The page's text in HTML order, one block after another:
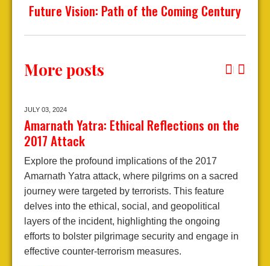
Future Vision: Path of the Coming Century
More posts
JULY 03, 2024
Amarnath Yatra: Ethical Reflections on the
2017 Attack
Explore the profound implications of the 2017
Amarnath Yatra attack, where pilgrims on a sacred
journey were targeted by terrorists. This feature
delves into the ethical, social, and geopolitical
layers of the incident, highlighting the ongoing
efforts to bolster pilgrimage security and engage in
effective counter-terrorism measures.